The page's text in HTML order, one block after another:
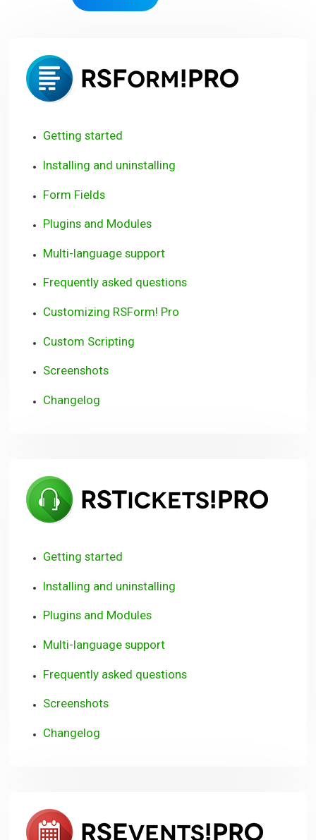
Getting started
Installing and uninstalling
Form Fields
Plugins and Modules
Multi-language support
Frequently asked questions
Customizing RSForm! Pro
Custom Scripting
Screenshots
Changelog
Getting started
Installing and uninstalling
Plugins and Modules
Multi-language support
Frequently asked questions
Screenshots
Changelog